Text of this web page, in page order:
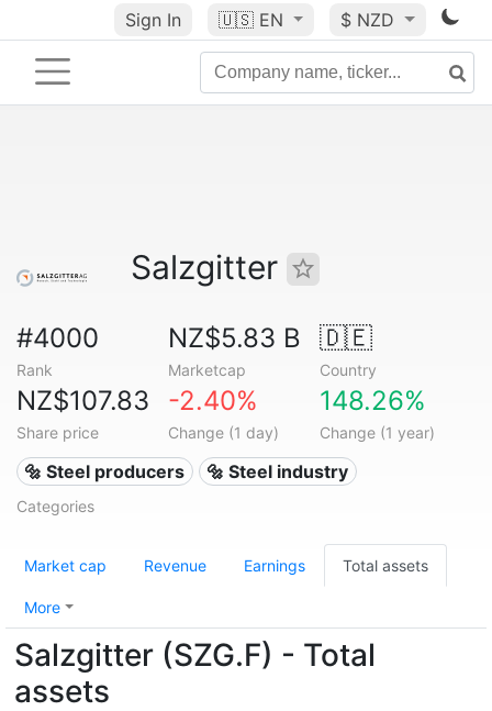
Sign In 🇺🇸 EN $ NZD
Salzgitter
#4000
Rank
NZ$5.83 B
Marketcap
🇩🇪
Country
NZ$107.83
Share price
-2.40%
Change (1 day)
148.26%
Change (1 year)
🔩 Steel producers 🔩 Steel industry
Categories
Market cap Revenue Earnings Total assets
More
Salzgitter (SZG.F) - Total
assets